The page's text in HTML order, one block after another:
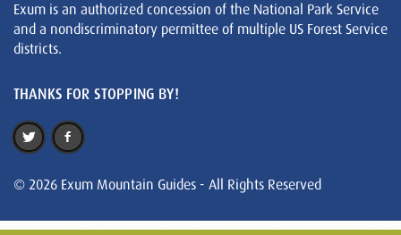
Exum is an authorized concession of the National Park Service
and a nondiscriminatory permittee of multiple US Forest Service
districts.
THANKS FOR STOPPING BY!
© 2026 Exum Mountain Guides - All Rights Reserved